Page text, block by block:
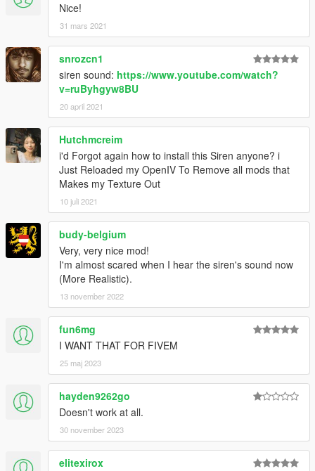
Nice!
31 mars 2021
snrozcn1
siren sound: https://www.youtube.com/watch?
v=ruByhgyw8BU
20 april 2021
Hutchmcreim
i'd Forgot again how to install this Siren anyone? i
Just Reloaded my OpenIV To Remove all mods that
Makes my Texture Out
10 juli 2021
budy-belgium
Very, very nice mod!
I'm almost scared when I hear the siren's sound now
(More Realistic).
13 november 2022
fun6mg
I WANT THAT FOR FIVEM
25 maj 2023
hayden9262go
Doesn't work at all.
30 november 2023
elitexirox